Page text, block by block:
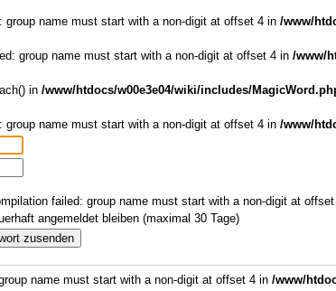
group name must start with a non-digit at offset 4 in /www/
group name must start with a non-digit at offset 4 in /www/
in /www/htdocs/w00e3e04/wiki/includes/
group name must start with a non-digit at offset 4 in /www/
failed: group name must start with a non-digit at
angemeldet bleiben (maximal 30 Tage)
name must start with a non-digit at offset 4 in /www/